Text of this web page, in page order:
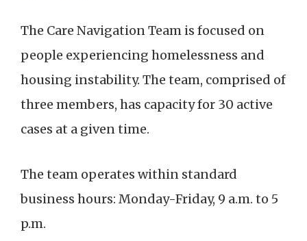
The Care Navigation Team is focused on
people experiencing homelessness and
housing instability. The team, comprised of
three members, has capacity for 30 active
cases at a given time.
The team operates within standard
business hours: Monday-Friday, 9 a.m. to 5
p.m.